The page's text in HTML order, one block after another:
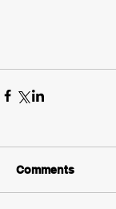
Comments